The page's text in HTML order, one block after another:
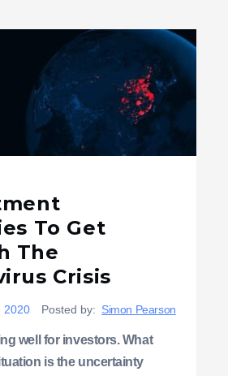
To Get
The
Crisis
2020 Posted by: Simon Pearson
well for investors. What
is the uncertainty